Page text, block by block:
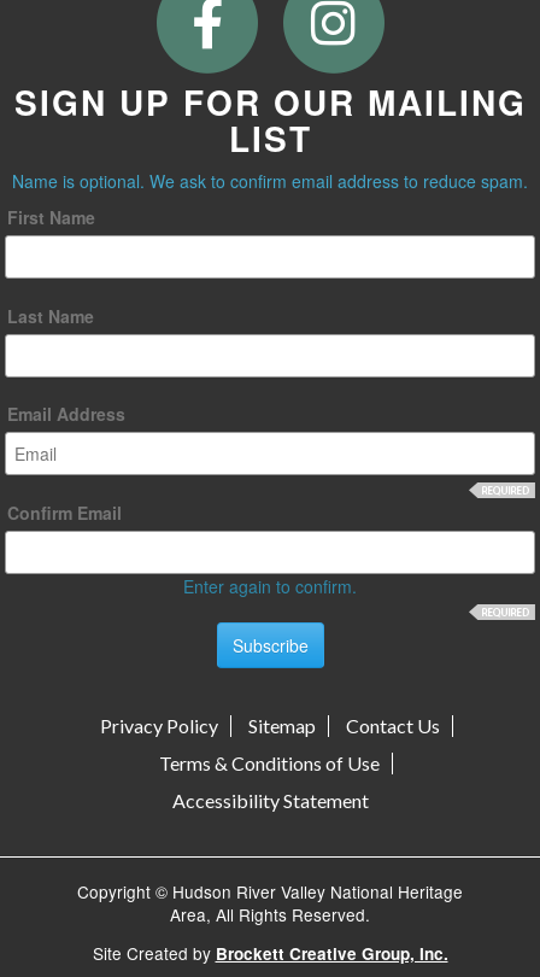
SIGN UP FOR OUR MAILING
LIST
Name is optional. We ask to confirm email address to reduce spam.
First Name
Last Name
Email Address
Confirm Email
Enter again to confirm.
Privacy Policy Sitemap
Contact Us
Terms & Conditions of Use
Accessibility Statement
Copyright © Hudson River Valley National Heritage
Area, All Rights Reserved.
Site Created by Brockett Creative Group, Inc.